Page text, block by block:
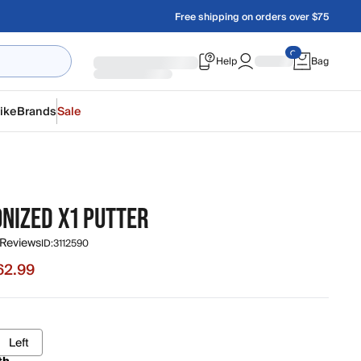
Free shipping on orders over $75
Help Bag
BrandsSale
X1 PUTTER
ID:3112590
original price $69.99
Left